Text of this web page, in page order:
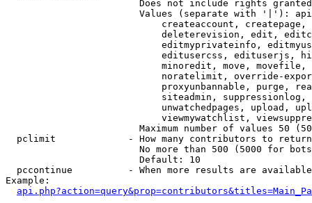
Does not include rights
Values (separate with '|'):
createaccount,
deleterevision, edit,
editmyprivateinfo,
editusercss, edituserjs,
minoredit, move,
noratelimit, override-
proxyunbannable, purge,
siteadmin,
unwatchedpages, upload,
viewmywatchlist,
Maximum number of values 50
  pclimit             - How many contributors to return
No more than 500 (5000 for
                        Default: 10
pccontinue          - When more results are
Example: